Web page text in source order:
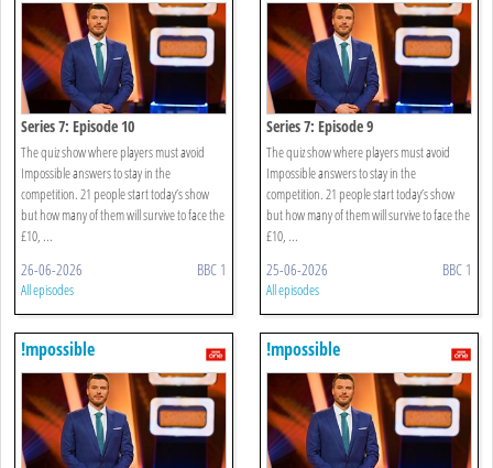
Series 7: Episode 10
The quiz show where players must avoid
Impossible answers to stay in the
competition. 21 people start today’s show
but how many of them will survive to face the
£10, ...
26-06-2026 BBC 1
All episodes
Series 7: Episode 9
The quiz show where players must avoid
Impossible answers to stay in the
competition. 21 people start today’s show
but how many of them will survive to face the
£10, ...
25-06-2026 BBC 1
All episodes
!mpossible !mpossible